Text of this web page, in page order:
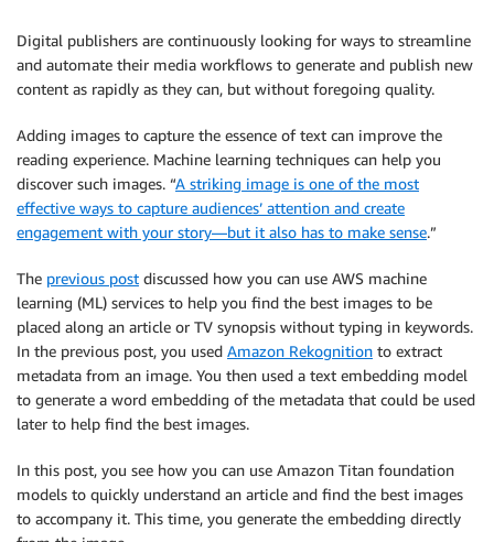
Digital publishers are continuously looking for ways to streamline
and automate their media workflows to generate and publish new
content as rapidly as they can, but without foregoing quality.
Adding images to capture the essence of text can improve the
reading experience. Machine learning techniques can help you
discover such images. “A striking image is one of the most
effective ways to capture audiences’ attention and create
engagement with your story—but it also has to make sense.”
The previous post discussed how you can use AWS machine
learning (ML) services to help you find the best images to be
placed along an article or TV synopsis without typing in keywords.
In the previous post, you used Amazon Rekognition to extract
metadata from an image. You then used a text embedding model
to generate a word embedding of the metadata that could be used
later to help find the best images.
In this post, you see how you can use Amazon Titan foundation
models to quickly understand an article and find the best images
to accompany it. This time, you generate the embedding directly